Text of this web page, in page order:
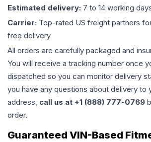
Estimated delivery: 7 to 14 working
Carrier: Top-rated US freight partners
free delivery
All orders are carefully packaged and
You will receive a tracking number once
dispatched so you can monitor delivery
you have any questions about delivery to
address, call us at +1 (888) 777-0769
order.
Guaranteed VIN-Based